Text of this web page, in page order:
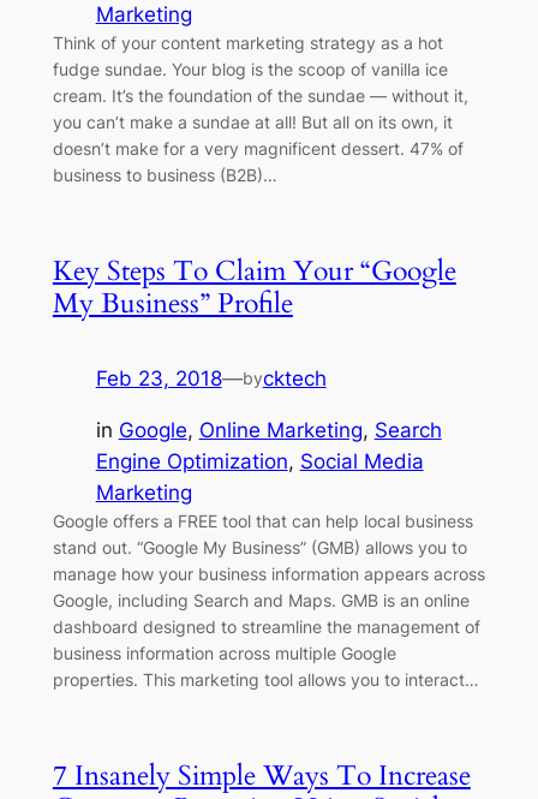
Marketing
Think of your content marketing strategy as a hot
fudge sundae. Your blog is the scoop of vanilla ice
cream. It’s the foundation of the sundae — without it,
you can’t make a sundae at all! But all on its own, it
doesn’t make for a very magnificent dessert. 47% of
business to business (B2B)…
Key Steps To Claim Your “Google
My Business” Profile
Feb 23, 2018—bycktech
in Google, Online Marketing, Search
Engine Optimization, Social Media
Marketing
Google offers a FREE tool that can help local business
stand out. “Google My Business” (GMB) allows you to
manage how your business information appears across
Google, including Search and Maps. GMB is an online
dashboard designed to streamline the management of
business information across multiple Google
properties. This marketing tool allows you to interact…
7 Insanely Simple Ways To Increase